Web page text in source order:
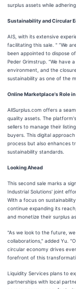
surplus assets while
Sustainability and Circular
AIS, with its extensive
facilitating this sale. " “We
been appointed to dispose
Peder Grimstrup. “We have
environment, and the
sustainability as one of the
Online Marketplace's Role
AllSurplus.com offers a
quality assets. The
sellers to manage their
buyers. This digital
process but also enhances
sustainability standards.
Looking Ahead‌
This second sale marks a
Industrial Solutions' joint
With a focus on
continue expanding its
and monetize their surplus
"As we look to the future,
collaborations," added Yu.
circular economy drives
forefront of this
Liquidity Services plans to
partnerships with local